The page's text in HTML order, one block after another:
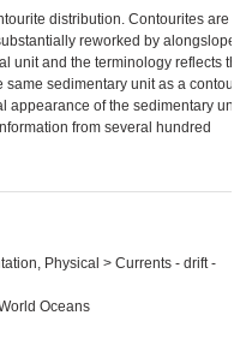
distribution. Contourites are
reworked by alongslope
unit and the terminology reflects the
same sedimentary unit as a
of the sedimentary unit.
from several hundred
Physical > Currents - drift -
Oceans